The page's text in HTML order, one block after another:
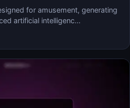
for amusement, generating
artificial intelligenc…